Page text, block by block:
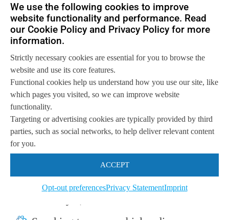
We use the following cookies to improve
website functionality and performance. Read
our Cookie Policy and Privacy Policy for more
information.
Strictly necessary cookies are essential for you to browse the
website and use its core features.
Functional cookies help us understand how you use our site, like
which pages you visited, so we can improve website
functionality.
Targeting or advertising cookies are typically provided by third
parties, such as social networks, to help deliver relevant content
for you.
ACCEPT
Opt-out preferencesPrivacy StatementImprint
The result: very impressive, but
I gained a lot of weight
I must admit, I am very impressed with the
result. With just the “question” I posed to
ChatGPT, the AI engine was able to create
image of:
An Asian man with steel rimmed glasses
(in my opinion, satisfactorily Chinese),
Dressed in a suit, which is my preferred